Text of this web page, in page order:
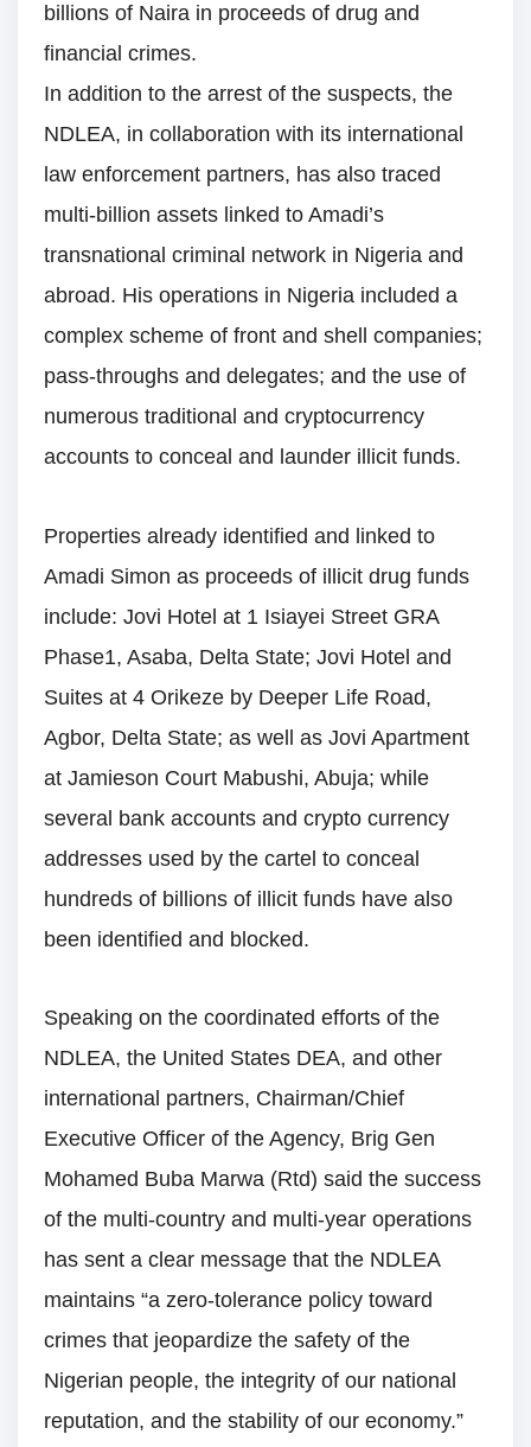
billions of Naira in proceeds of drug and
financial crimes.
In addition to the arrest of the suspects, the
NDLEA, in collaboration with its international
law enforcement partners, has also traced
multi-billion assets linked to Amadi’s
transnational criminal network in Nigeria and
abroad. His operations in Nigeria included a
complex scheme of front and shell companies;
pass-throughs and delegates; and the use of
numerous traditional and cryptocurrency
accounts to conceal and launder illicit funds.
Properties already identified and linked to
Amadi Simon as proceeds of illicit drug funds
include: Jovi Hotel at 1 Isiayei Street GRA
Phase1, Asaba, Delta State; Jovi Hotel and
Suites at 4 Orikeze by Deeper Life Road,
Agbor, Delta State; as well as Jovi Apartment
at Jamieson Court Mabushi, Abuja; while
several bank accounts and crypto currency
addresses used by the cartel to conceal
hundreds of billions of illicit funds have also
been identified and blocked.
Speaking on the coordinated efforts of the
NDLEA, the United States DEA, and other
international partners, Chairman/Chief
Executive Officer of the Agency, Brig Gen
Mohamed Buba Marwa (Rtd) said the success
of the multi-country and multi-year operations
has sent a clear message that the NDLEA
maintains “a zero-tolerance policy toward
crimes that jeopardize the safety of the
Nigerian people, the integrity of our national
reputation, and the stability of our economy.”